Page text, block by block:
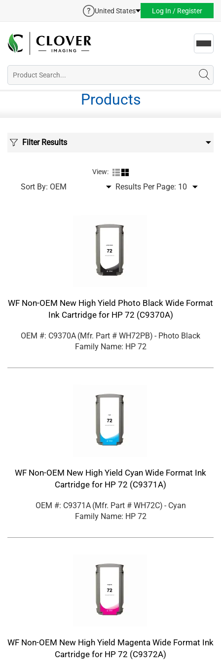
United States Log In / Register
Products
Filter Results
View:
Sort By: Results Per Page:
WF Non-OEM New High Yield Photo Black Wide Format
Ink Cartridge for HP 72 (C9370A)
OEM #: C9370A (Mfr. Part # WH72PB) - Photo Black
Family Name: HP 72
WF Non-OEM New High Yield Cyan Wide Format Ink
Cartridge for HP 72 (C9371A)
OEM #: C9371A (Mfr. Part # WH72C) - Cyan
Family Name: HP 72
WF Non-OEM New High Yield Magenta Wide Format Ink
Cartridge for HP 72 (C9372A)